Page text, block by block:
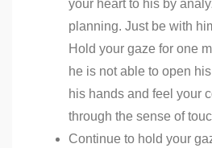
your heart to his by
planning. Just be with
Hold your gaze for one
he is not able to open
his hands and feel your
through the sense of
Continue to hold your